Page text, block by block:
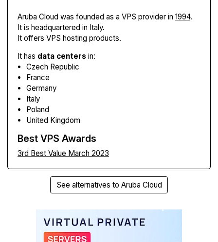
Aruba Cloud was founded as a VPS provider in 1994.
It is headquartered in Italy.
It offers VPS hosting products.
It has data centers in:
Czech Republic
France
Germany
Italy
Poland
United Kingdom
Best VPS Awards
3rd Best Value March 2023
See alternatives to Aruba Cloud